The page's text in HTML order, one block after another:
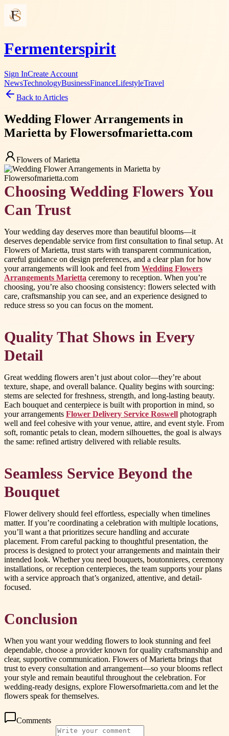
Fermenterspirit
Sign InCreate Account
NewsTechnologyBusinessFinanceLifestyleTravel
Back to Articles
Wedding Flower Arrangements in
Marietta by Flowersofmarietta.com
Flowers of Marietta
Choosing Wedding Flowers You
Can Trust
Your wedding day deserves more than beautiful blooms—it
deserves dependable service from first consultation to final setup. At
Flowers of Marietta, trust starts with transparent communication,
careful guidance on design preferences, and a clear plan for how
your arrangements will look and feel from Wedding Flowers
Arrangements Marietta ceremony to reception. When you’re
choosing, you’re also choosing consistency: flowers selected with
care, craftsmanship you can see, and an experience designed to
reduce stress so you can focus on the moment.
Quality That Shows in Every
Detail
Great wedding flowers aren’t just about color—they’re about
texture, shape, and overall balance. Quality begins with sourcing:
stems are selected for freshness, strength, and long-lasting beauty.
Each bouquet and centerpiece is built with proportion in mind, so
your arrangements Flower Delivery Service Roswell photograph
well and feel cohesive with your venue, attire, and event style. From
soft, romantic petals to clean, modern silhouettes, the goal is always
the same: refined artistry delivered with reliable results.
Seamless Service Beyond the
Bouquet
Flower delivery should feel effortless, especially when timelines
matter. If you’re coordinating a celebration with multiple locations,
you’ll want a that prioritizes secure handling and accurate
placement. From careful packing to thoughtful presentation, the
process is designed to protect your arrangements and maintain their
intended look. Whether you need bouquets, boutonnieres, ceremony
installations, or reception centerpieces, the team supports your plans
with a service approach that’s organized, attentive, and detail-
focused.
Conclusion
When you want your wedding flowers to look stunning and feel
dependable, choose a provider known for quality craftsmanship and
clear, supportive communication. Flowers of Marietta brings that
trust to every consultation and arrangement—so your blooms reflect
your style and remain beautiful throughout the celebration. For
wedding-ready designs, explore Flowersofmarietta.com and let the
flowers speak for themselves.
Comments